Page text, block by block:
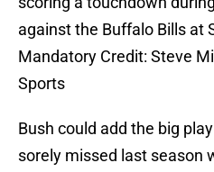
against the Buffalo Bills at
Mandatory Credit: Steve
Sports
Bush could add the big
sorely missed last season